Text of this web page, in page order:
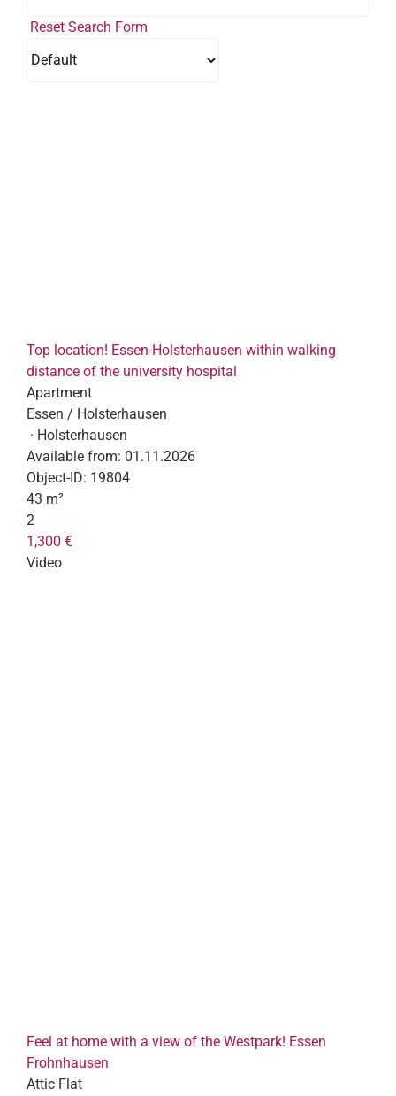
Reset Search Form
Top location! Essen-Holsterhausen within walking
distance of the university hospital
Apartment
Essen / Holsterhausen
· Holsterhausen
Available from: 01.11.2026
Object-ID: 19804
43 m²
2
1,300 €
Video
Feel at home with a view of the Westpark! Essen
Frohnhausen
Attic Flat